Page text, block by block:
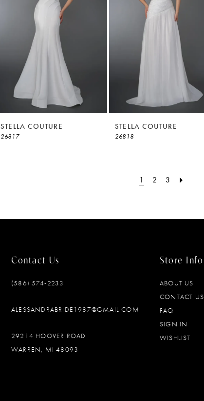
STELLA COUTURE
26817
STELLA COUTURE
26818
1 2 3
Contact Us
(586) 574‑2233
ALESSANDRABRIDE1987@GMAIL.COM
29214 HOOVER ROAD
WARREN, MI 48093
Store Info
ABOUT US
CONTACT US
FAQ
SIGN IN
WISHLIST